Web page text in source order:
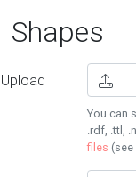
Shapes
Upload
You can
.rdf, .ttl,
files (see